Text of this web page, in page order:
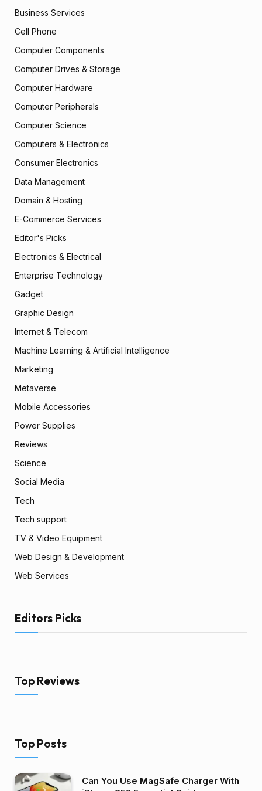
Business Services
Cell Phone
Computer Components
Computer Drives & Storage
Computer Hardware
Computer Peripherals
Computer Science
Computers & Electronics
Consumer Electronics
Data Management
Domain & Hosting
E-Commerce Services
Editor's Picks
Electronics & Electrical
Enterprise Technology
Gadget
Graphic Design
Internet & Telecom
Machine Learning & Artificial Intelligence
Marketing
Metaverse
Mobile Accessories
Power Supplies
Reviews
Science
Social Media
Tech
Tech support
TV & Video Equipment
Web Design & Development
Web Services
Editors Picks
Top Reviews
Top Posts
Can You Use MagSafe Charger With